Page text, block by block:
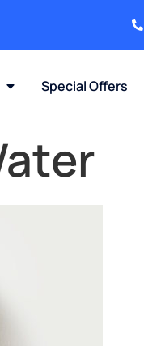
Special Offers